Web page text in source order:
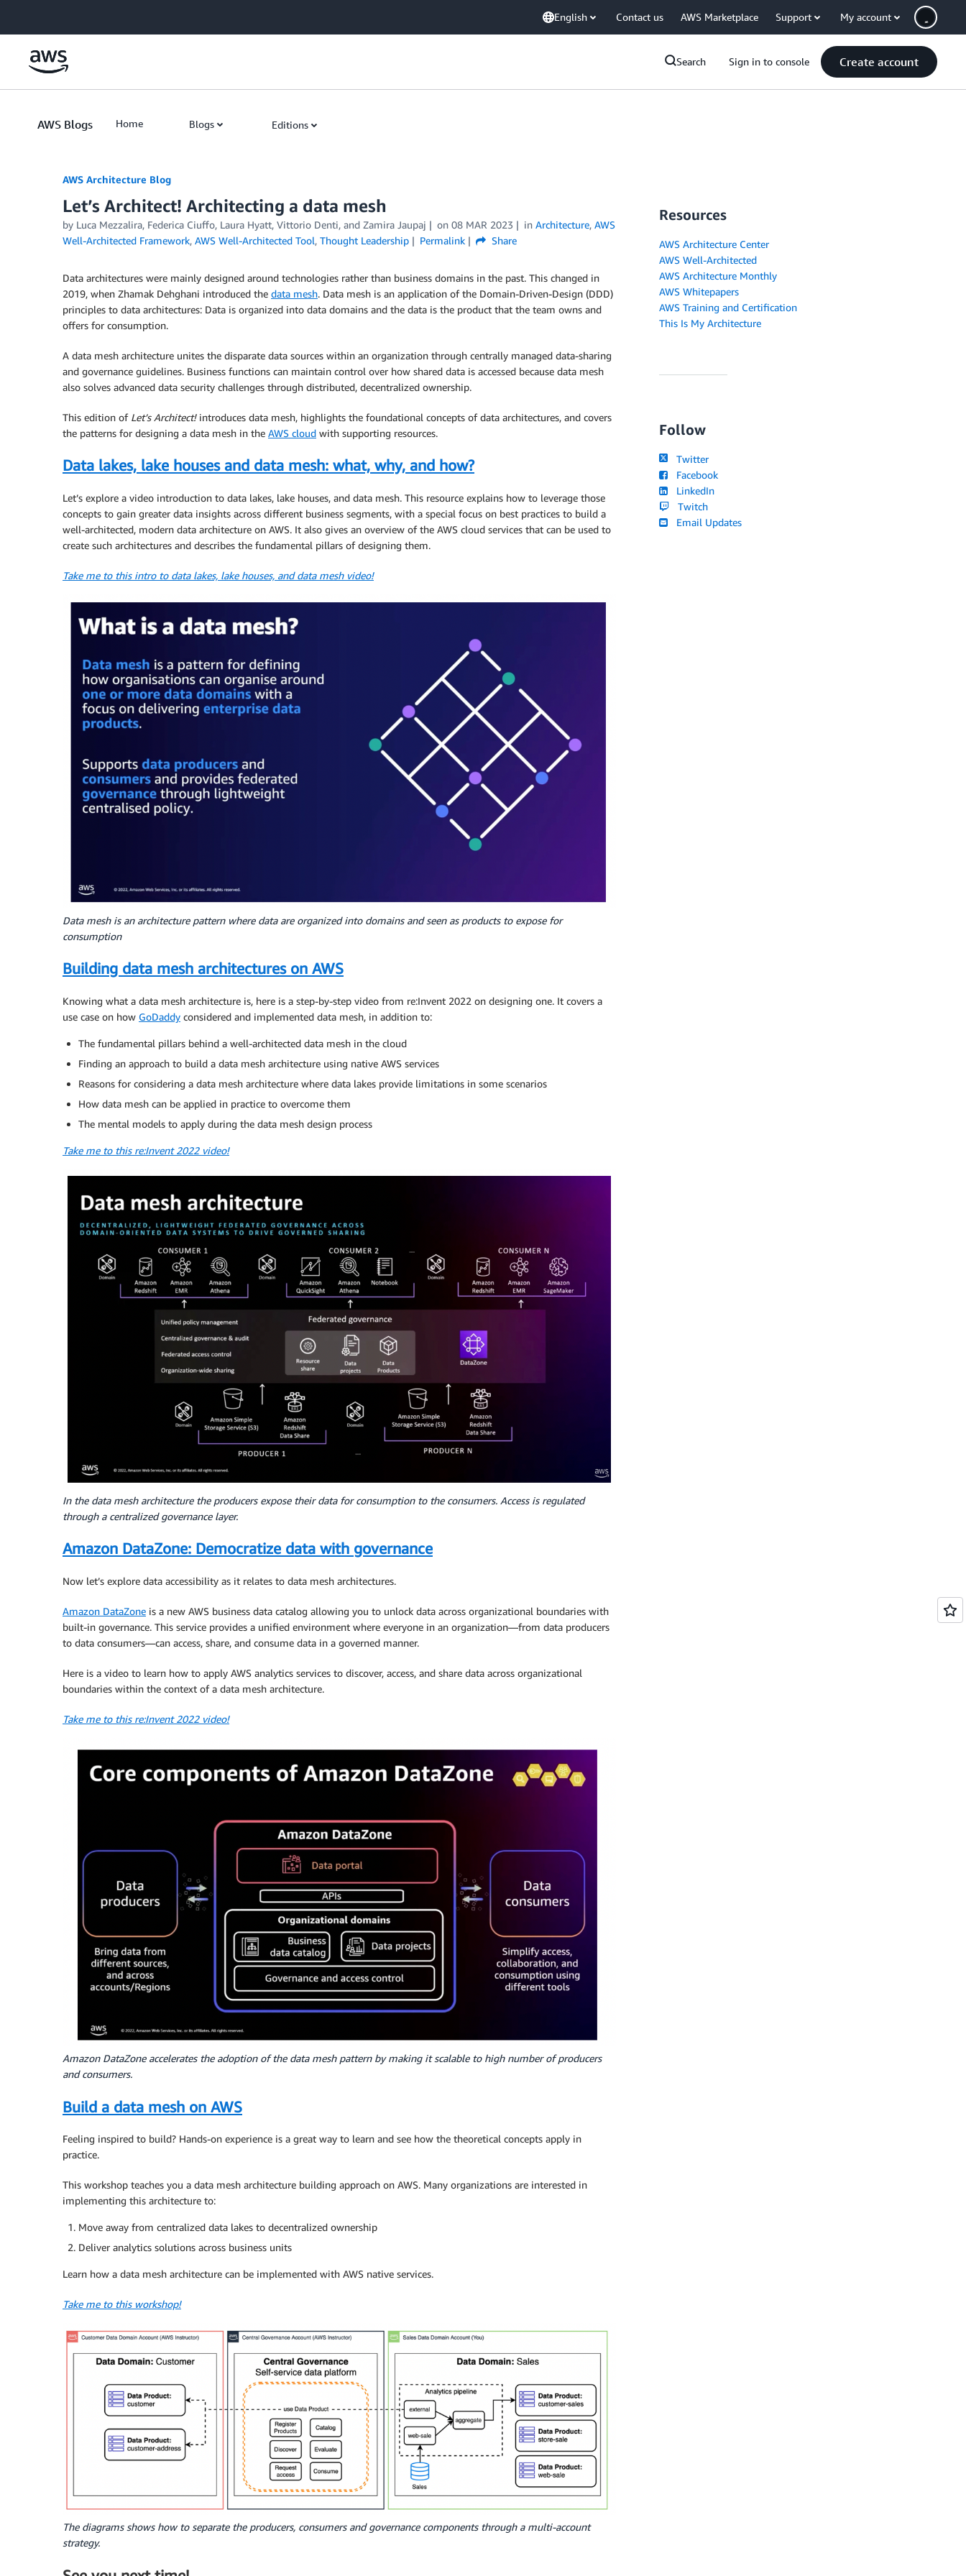
English Contact us AWS Marketplace Support My account
Search Sign in to console Create account
AWS Blogs Home Blogs Editions
AWS Architecture Blog
Let’s Architect! Architecting a data mesh
by Luca Mezzalira, Federica Ciuffo, Laura Hyatt, Vittorio Denti, and Zamira Jaupaj on 08 MAR 2023 in Architecture, AWS
Well-Architected Framework, AWS Well-Architected Tool, Thought Leadership Permalink Share
Data architectures were mainly designed around technologies rather than business domains in the past. This changed in
2019, when Zhamak Dehghani introduced the data mesh. Data mesh is an application of the Domain-Driven-Design (DDD)
principles to data architectures: Data is organized into data domains and the data is the product that the team owns and
offers for consumption.
A data mesh architecture unites the disparate data sources within an organization through centrally managed data-sharing
and governance guidelines. Business functions can maintain control over how shared data is accessed because data mesh
also solves advanced data security challenges through distributed, decentralized ownership.
This edition of Let’s Architect!introduces data mesh, highlights the foundational concepts of data architectures, and covers
the patterns for designing a data mesh in the AWS cloud with supporting resources.
Data lakes, lake houses and data mesh: what, why, and how?
Let’s explore a video introduction to data lakes, lake houses, and data mesh. This resource explains how to leverage those
concepts to gain greater data insights across different business segments, with a special focus on best practices to build a
well-architected, modern data architecture on AWS. It also gives an overview of the AWS cloud services that can be used to
create such architectures and describes the fundamental pillars of designing them.
Take me to this intro to data lakes, lake houses, and data mesh video!
Data mesh is an architecture pattern where data are organized into domains and seen as products to expose for
consumption
Building data mesh architectures on AWS
Knowing what a data mesh architecture is, here is a step-by-step video from re:Invent 2022 on designing one. It covers a
use case on how GoDaddy considered and implemented data mesh, in addition to:
The fundamental pillars behind a well-architected data mesh in the cloud
Finding an approach to build a data mesh architecture using native AWS services
Reasons for considering a data mesh architecture where data lakes provide limitations in some scenarios
How data mesh can be applied in practice to overcome them
The mental models to apply during the data mesh design process
Take me to this re:Invent 2022 video!
In the data mesh architecture the producers expose their data for consumption to the consumers. Access is regulated
through a centralized governance layer.
Amazon DataZone: Democratize data with governance
Now let’s explore data accessibility as it relates to data mesh architectures.
Amazon DataZone is a new AWS business data catalog allowing you to unlock data across organizational boundaries with
built-in governance. This service provides a unified environment where everyone in an organization—from data producers
to data consumers—can access, share, and consume data in a governed manner.
Here is a video to learn how to apply AWS analytics services to discover, access, and share data across organizational
boundaries within the context of a data mesh architecture.
Take me to this re:Invent 2022 video!
Amazon DataZone accelerates the adoption of the data mesh pattern by making it scalable to high number of producers
and consumers.
Build a data mesh on AWS
Feeling inspired to build? Hands-on experience is a great way to learn and see how the theoretical concepts apply in
practice.
This workshop teaches you a data mesh architecture building approach on AWS. Many organizations are interested in
implementing this architecture to:
Move away from centralized data lakes to decentralized ownership
Deliver analytics solutions across business units
Learn how a data mesh architecture can be implemented with AWS native services.
Take me to this workshop!
The diagrams shows how to separate the producers, consumers and governance components through a multi-account
strategy.
Resources
AWS Architecture Center
AWS Well-Architected
AWS Architecture Monthly
AWS Whitepapers
AWS Training and Certification
This Is My Architecture
Follow
Twitter
Facebook
LinkedIn
Twitch
Email Updates